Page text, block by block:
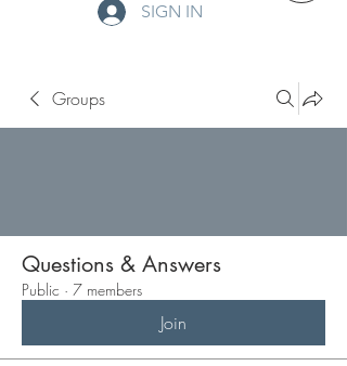
SIGN IN
Groups
Questions & Answers
Public · 7 members
Join